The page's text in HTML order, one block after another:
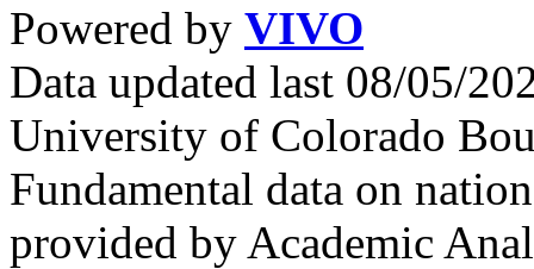
Powered by VIVO
Data updated last 08/05/
University of Colorado
Fundamental data on
provided by Academic